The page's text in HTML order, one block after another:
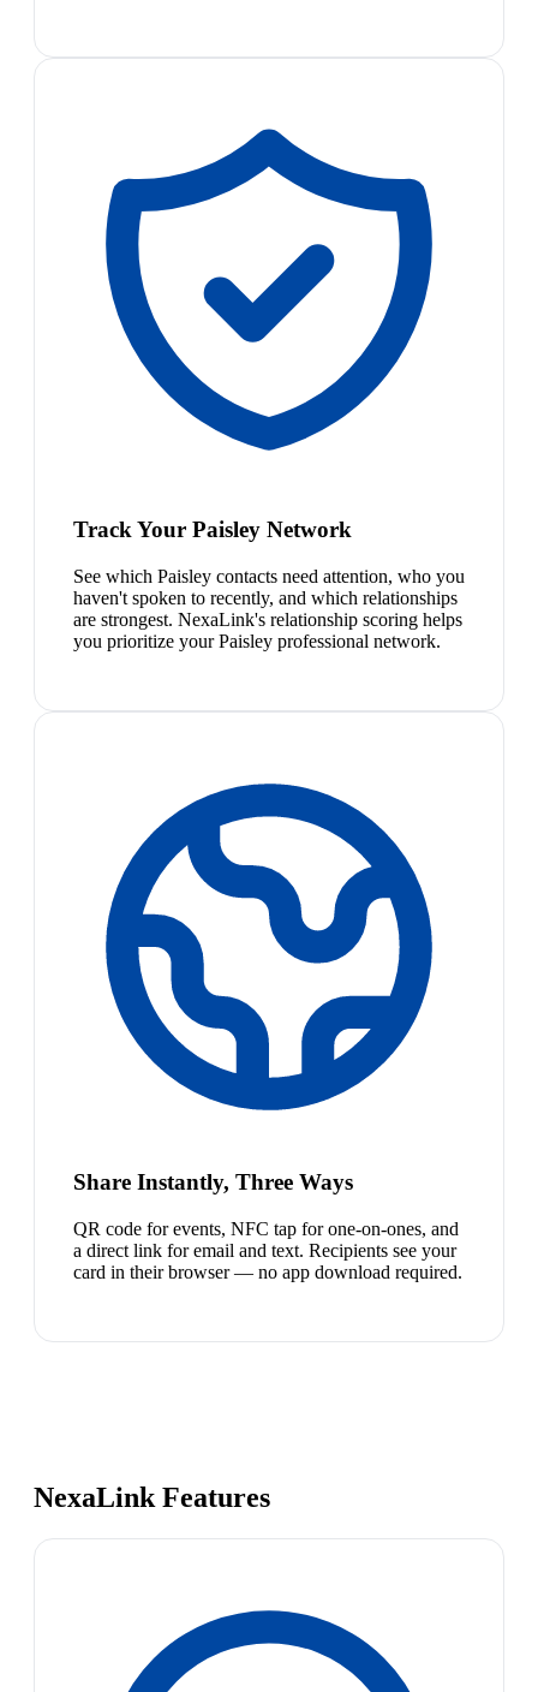
Track Your Paisley Network
See which Paisley contacts need attention, who you
haven't spoken to recently, and which relationships
are strongest. NexaLink's relationship scoring helps
you prioritize your Paisley professional network.
Share Instantly, Three Ways
QR code for events, NFC tap for one-on-ones, and
a direct link for email and text. Recipients see your
card in their browser — no app download required.
NexaLink Features